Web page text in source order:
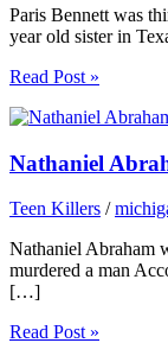
Paris Bennett was
year old sister in
Read Post »
Nathaniel
Teen Killers /
Nathaniel Abraham
murdered a man
[…]
Read Post »